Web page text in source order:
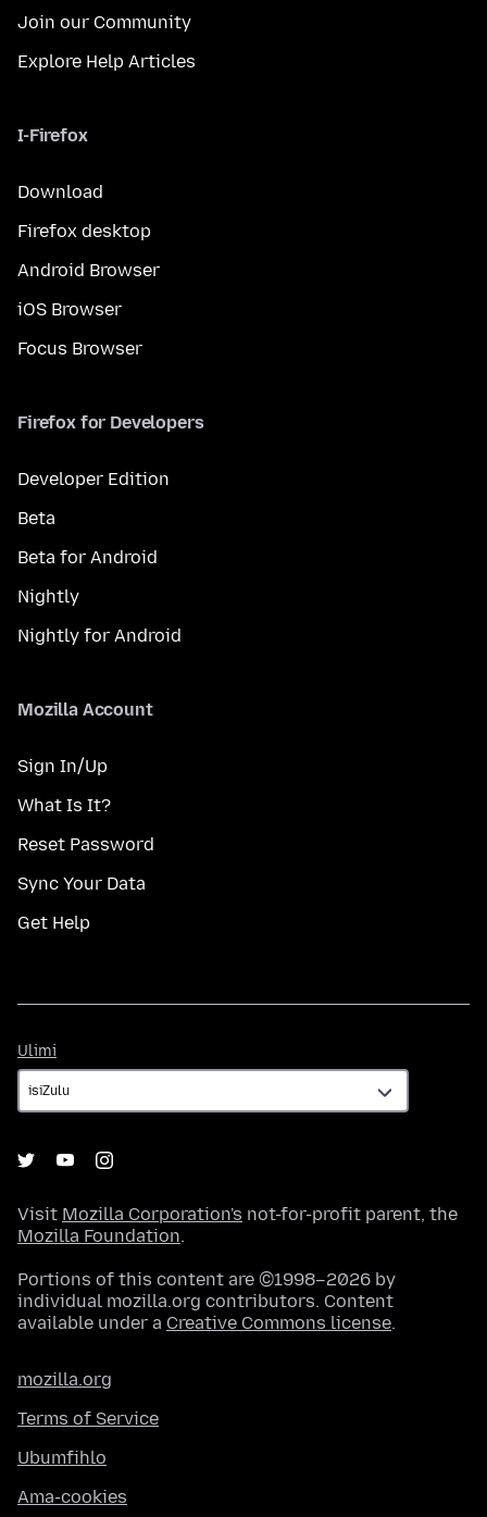
Join our Community
Explore Help Articles
I-Firefox
Download
Firefox desktop
Android Browser
iOS Browser
Focus Browser
Firefox for Developers
Developer Edition
Beta
Beta for Android
Nightly
Nightly for Android
Mozilla Account
Sign In/Up
What Is It?
Reset Password
Sync Your Data
Get Help
Ulimi
Visit Mozilla Corporation's not-for-profit parent, the
Mozilla Foundation.
Portions of this content are ©1998–2026 by
individual mozilla.org contributors. Content
available under a Creative Commons license.
mozilla.org
Terms of Service
Ubumfihlo
Ama-cookies